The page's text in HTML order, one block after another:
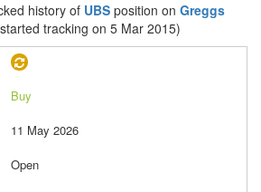
history of UBS position on Greggs
tracking on 5 Mar 2015)
Buy
11 May 2026
Open